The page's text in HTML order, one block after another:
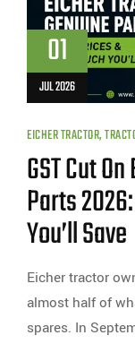
01
JUL 2026
EICHER TRACTOR,
GST Cut
Parts
You’ll Save
Eicher tractor
almost half of
spares. In